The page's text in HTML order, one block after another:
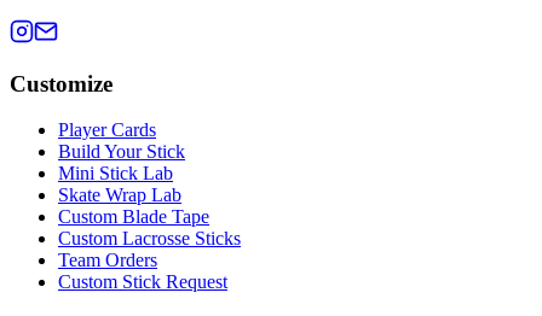
Customize
Player Cards
Build Your Stick
Mini Stick Lab
Skate Wrap Lab
Custom Blade Tape
Custom Lacrosse Sticks
Team Orders
Custom Stick Request